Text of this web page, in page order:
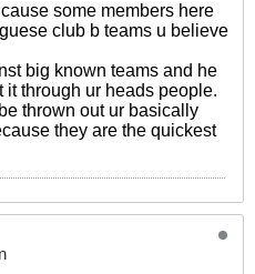
some members here
club b teams u believe
big known teams and he
it through ur heads people.
thrown out ur basically
they are the quickest